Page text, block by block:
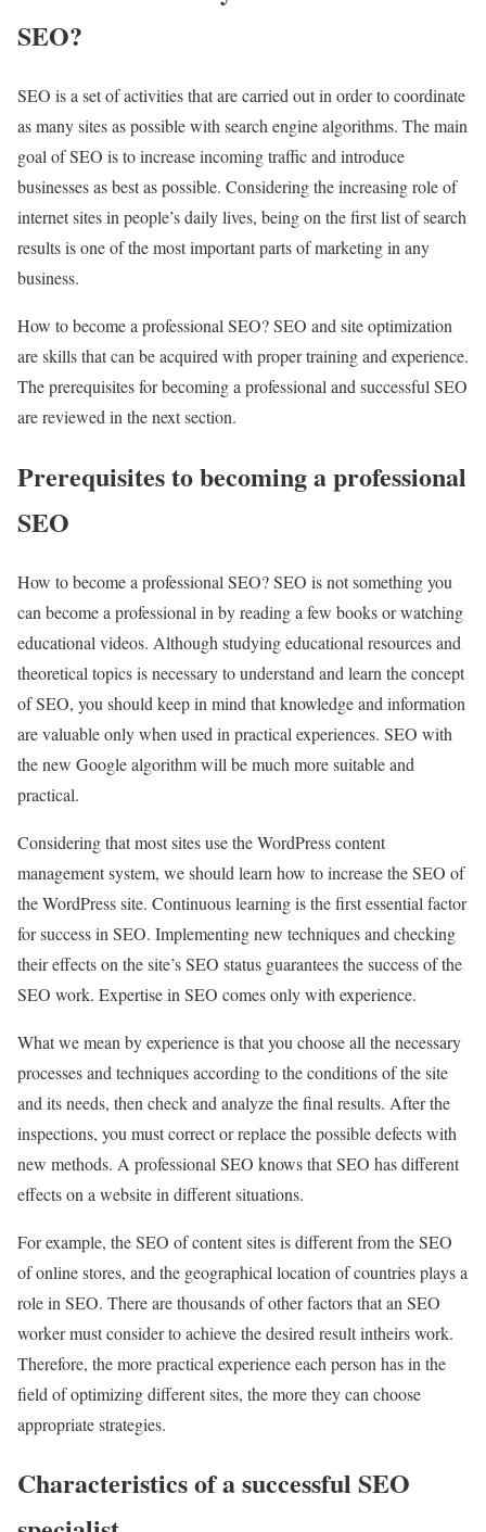
SEO?
SEO is a set of activities that are carried out in order to coordinate
as many sites as possible with search engine algorithms. The main
goal of SEO is to increase incoming traffic and introduce
businesses as best as possible. Considering the increasing role of
internet sites in people’s daily lives, being on the first list of search
results is one of the most important parts of marketing in any
business.
How to become a professional SEO? SEO and site optimization
are skills that can be acquired with proper training and experience.
The prerequisites for becoming a professional and successful SEO
are reviewed in the next section.
Prerequisites to becoming a professional
SEO
How to become a professional SEO? SEO is not something you
can become a professional in by reading a few books or watching
educational videos. Although studying educational resources and
theoretical topics is necessary to understand and learn the concept
of SEO, you should keep in mind that knowledge and information
are valuable only when used in practical experiences. SEO with
the new Google algorithm will be much more suitable and
practical.
Considering that most sites use the WordPress content
management system, we should learn how to increase the SEO of
the WordPress site. Continuous learning is the first essential factor
for success in SEO. Implementing new techniques and checking
their effects on the site’s SEO status guarantees the success of the
SEO work. Expertise in SEO comes only with experience.
What we mean by experience is that you choose all the necessary
processes and techniques according to the conditions of the site
and its needs, then check and analyze the final results. After the
inspections, you must correct or replace the possible defects with
new methods. A professional SEO knows that SEO has different
effects on a website in different situations.
For example, the SEO of content sites is different from the SEO
of online stores, and the geographical location of countries plays a
role in SEO. There are thousands of other factors that an SEO
worker must consider to achieve the desired result intheirs work.
Therefore, the more practical experience each person has in the
field of optimizing different sites, the more they can choose
appropriate strategies.
Characteristics of a successful SEO